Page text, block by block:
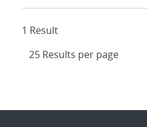
1 Result